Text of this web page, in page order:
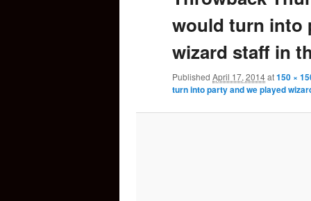
content
would turn into
wizard staff in
Published April 17, 2014at150 ×
turn into party and we played